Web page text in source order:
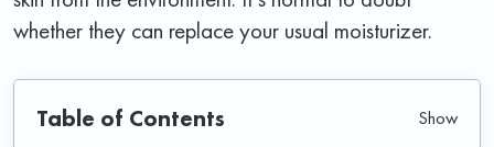
whether they can replace your usual moisturizer.
Table of Contents